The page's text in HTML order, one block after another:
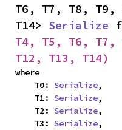
T6, T7, T8, T9,
T14> Serialize
T4, T5, T6, T7,
T12, T13, T14)
where
    T0:
Serialize,
    T1:
Serialize,
    T2:
Serialize,
    T3:
Serialize,